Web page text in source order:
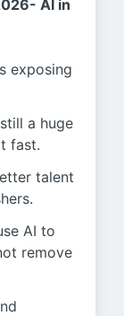
AI in
exposing
a huge
fast.
talent
AI to
remove